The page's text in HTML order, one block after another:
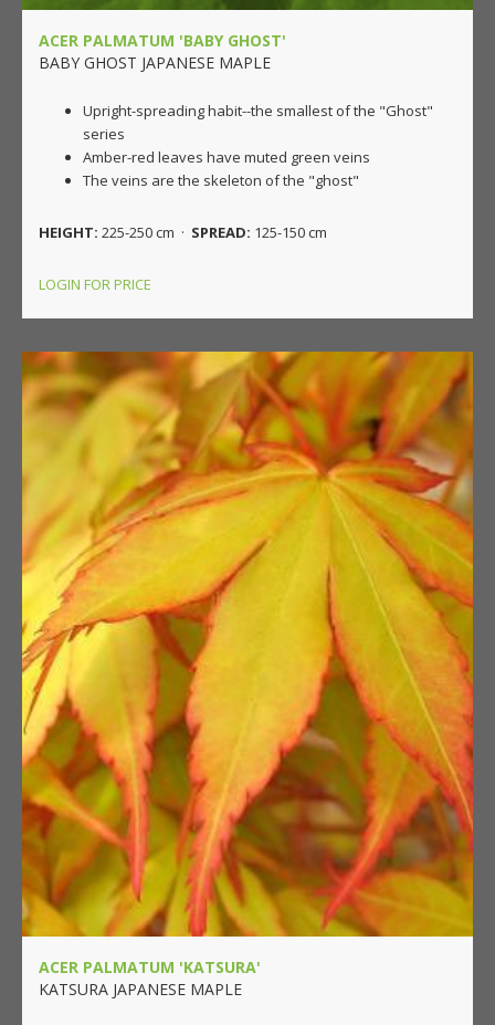
ACER PALMATUM 'BABY GHOST'
BABY GHOST JAPANESE MAPLE
Upright-spreading habit--the smallest of the "Ghost"
series
Amber-red leaves have muted green veins
The veins are the skeleton of the "ghost"
HEIGHT: 225-250 cm · SPREAD: 125-150 cm
LOGIN FOR PRICE
ACER PALMATUM 'KATSURA'
KATSURA JAPANESE MAPLE